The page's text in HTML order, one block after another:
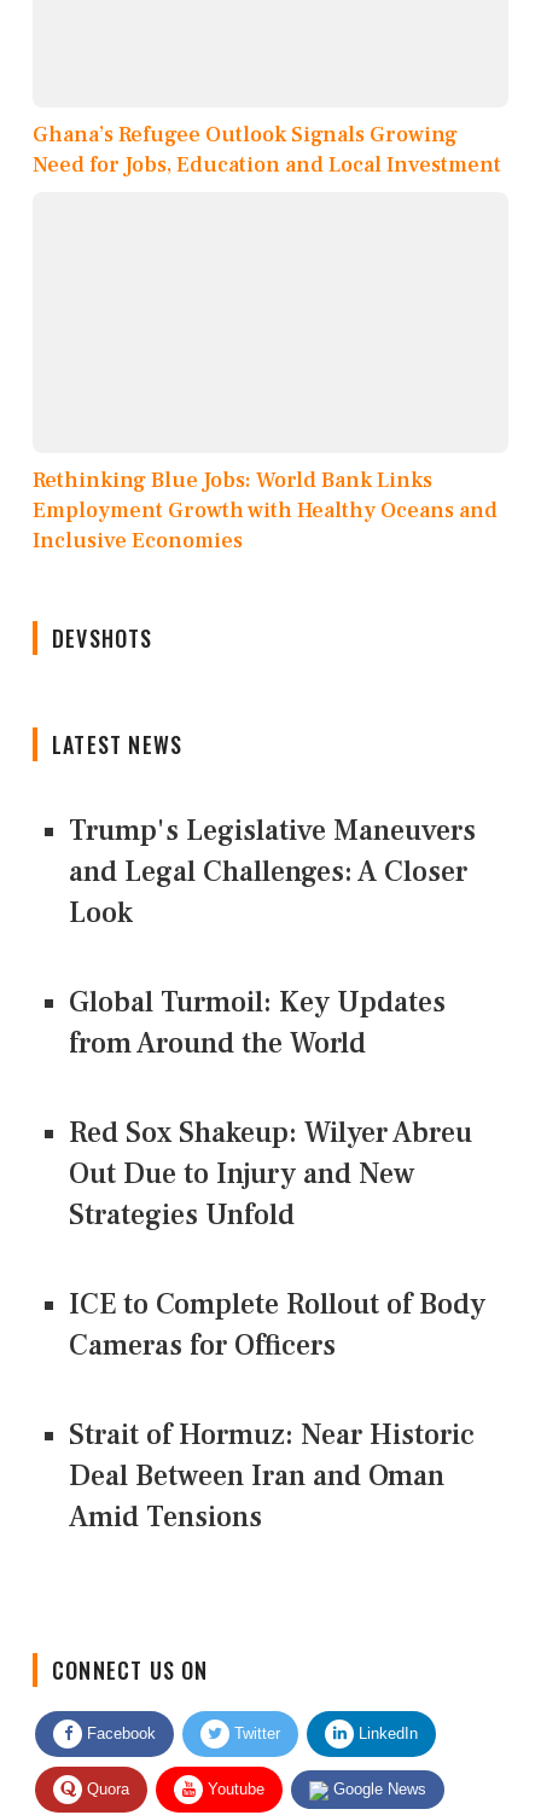
Ghana’s Refugee Outlook Signals Growing
Need for Jobs, Education and Local Investment
Rethinking Blue Jobs: World Bank Links
Employment Growth with Healthy Oceans and
Inclusive Economies
DEVSHOTS
LATEST NEWS
Trump's Legislative Maneuvers
and Legal Challenges: A Closer
Look
Global Turmoil: Key Updates
from Around the World
Red Sox Shakeup: Wilyer Abreu
Out Due to Injury and New
Strategies Unfold
ICE to Complete Rollout of Body
Cameras for Officers
Strait of Hormuz: Near Historic
Deal Between Iran and Oman
Amid Tensions
Facebook Twitter LinkedIn
Quora Youtube Google News